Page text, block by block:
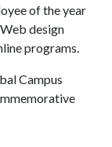
of the year
design
programs.
Campus